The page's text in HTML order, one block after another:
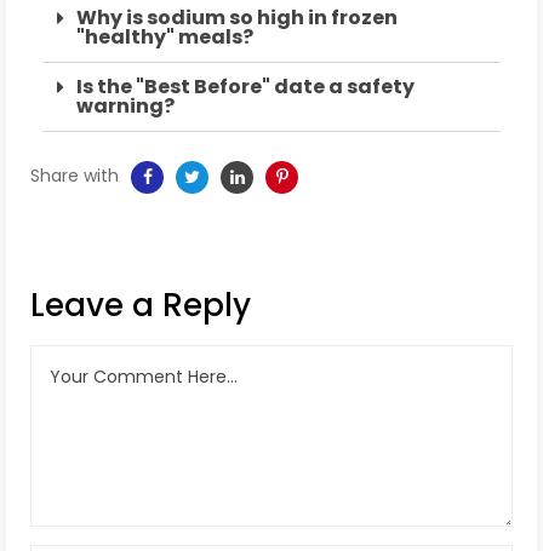
Why is sodium so high in frozen
"healthy" meals?
Is the "Best Before" date a safety
warning?
Share with
Leave a Reply